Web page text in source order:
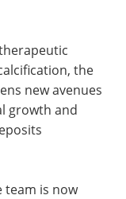
the
new avenues
growth and
team is now